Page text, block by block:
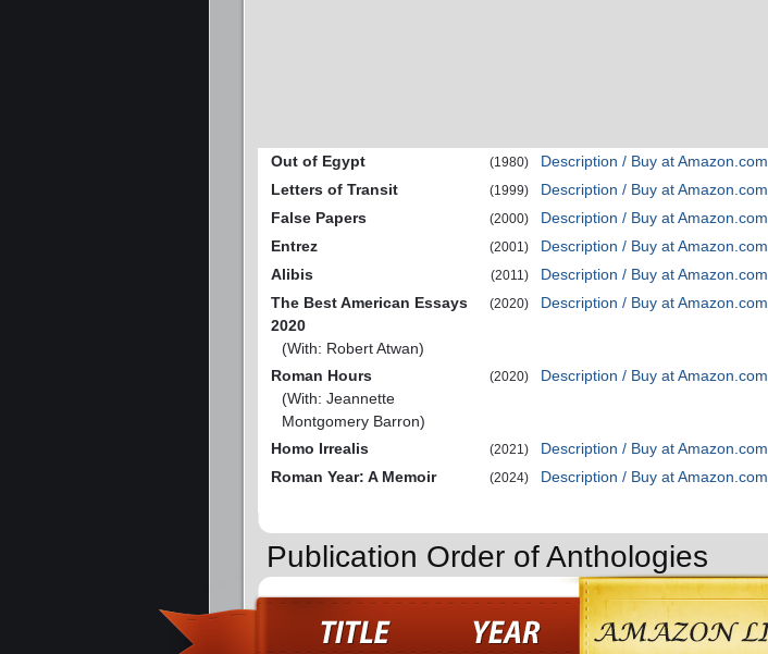
Out of Egypt (1980)
Description / Buy at Amazon.com
Letters of Transit
(1999)
Description / Buy at Amazon.com
False Papers
(2000)
Description / Buy at Amazon.com
Entrez
(2001)
Description / Buy at Amazon.com
Alibis
(2011)
Description / Buy at Amazon.com
The Best American Essays
2020
(With: Robert Atwan)
(2020) Description / Buy at Amazon.com
Roman Hours
(With: Jeannette
Montgomery Barron)
(2020) Description / Buy at Amazon.com
Homo Irrealis (2021)
Description / Buy at Amazon.com
Roman Year: A Memoir
(2024) Description / Buy at Amazon.com
Publication Order of Anthologies